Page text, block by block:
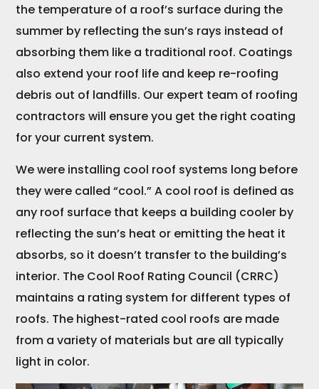
the temperature of a roof’s surface during the
summer by reflecting the sun’s rays instead of
absorbing them like a traditional roof. Coatings
also extend your roof life and keep re-roofing
debris out of landfills. Our expert team of roofing
contractors will ensure you get the right coating
for your current system.
We were installing cool roof systems long before
they were called “cool.” A cool roof is defined as
any roof surface that keeps a building cooler by
reflecting the sun’s heat or emitting the heat it
absorbs, so it doesn’t transfer to the building’s
interior. The Cool Roof Rating Council (CRRC)
maintains a rating system for different types of
roofs. The highest-rated cool roofs are made
from a variety of materials but are all typically
light in color.